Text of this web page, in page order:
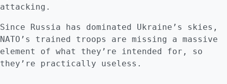
attacking.
Since Russia has dominated Ukraine’s skies,
NATO’s trained troops are missing a massive
element of what they’re intended for, so
they’re practically useless.